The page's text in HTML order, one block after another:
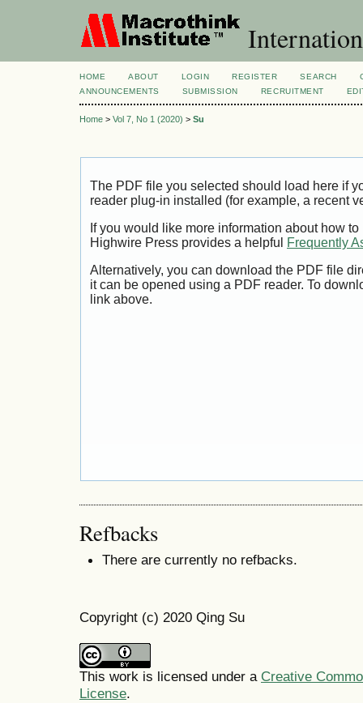
HOME ABOUT LOGIN REGISTER SEARCH
ANNOUNCEMENTS
SUBMISSION RECRUITMENT
Home > Vol 7, No 1 (2020) > Su
The PDF file you selected should load here if
reader plug-in installed (for example, a recent
If you would like more information about how
Highwire Press provides a helpful
Frequently
Alternatively, you can download the PDF file
it can be opened using a PDF reader. To
link above.
Refbacks
There are currently no refbacks.
Copyright (c) 2020 Qing Su
This work is licensed under a Creative
License.